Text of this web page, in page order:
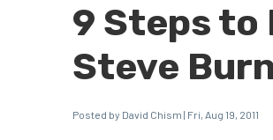
9 Steps to
Steve
Posted by David Chism | Fri, Aug 19, 2011